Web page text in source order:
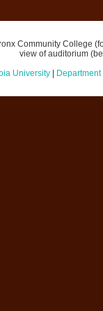
Community College
view of auditorium
University|